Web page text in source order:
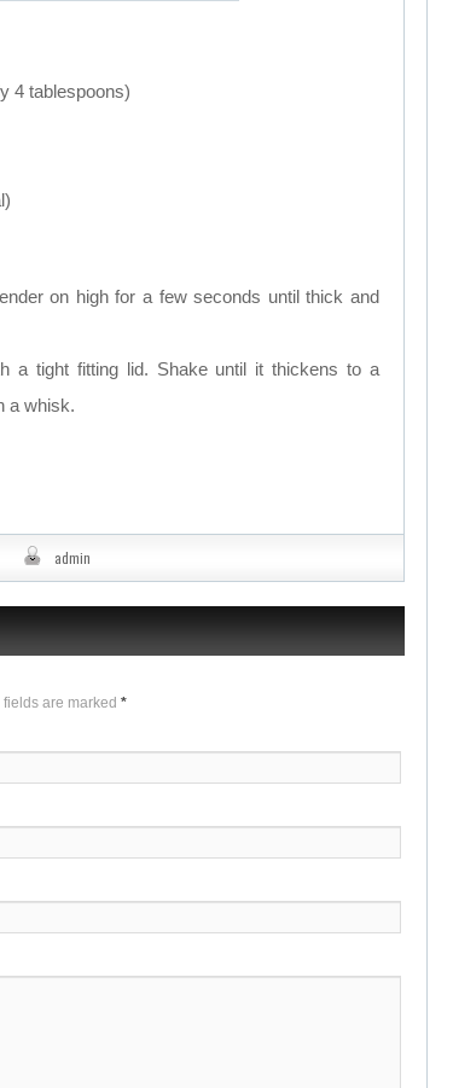
4 tablespoons)
on high for a few seconds until thick and
a tight fitting lid. Shake until it thickens to a
a whisk.
admin
fields are marked*